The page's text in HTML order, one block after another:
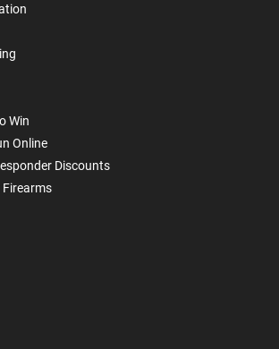
Win
Online
Discounts